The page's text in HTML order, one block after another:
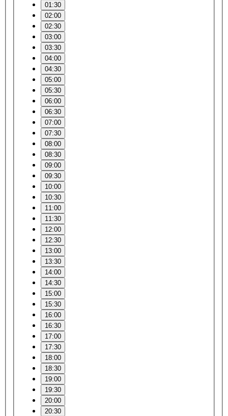
01:30
02:00
02:30
03:00
03:30
04:00
04:30
05:00
05:30
06:00
06:30
07:00
07:30
08:00
08:30
09:00
09:30
10:00
10:30
11:00
11:30
12:00
12:30
13:00
13:30
14:00
14:30
15:00
15:30
16:00
16:30
17:00
17:30
18:00
18:30
19:00
19:30
20:00
20:30